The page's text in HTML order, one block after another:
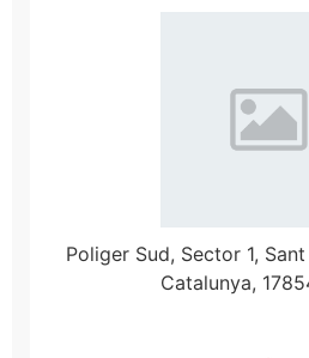
Poliger Sud, Sector 1,
Catalunya,